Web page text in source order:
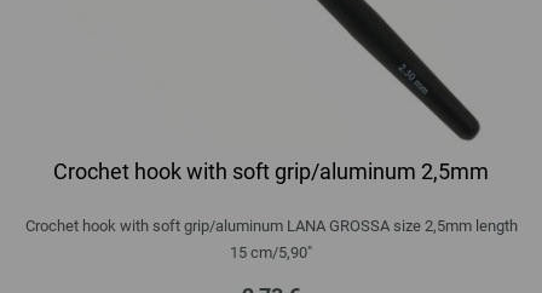
Crochet hook with soft grip/aluminum 2,5mm
Crochet hook with soft grip/aluminum LANA GROSSA size 2,5mm length
15 cm/5,90"